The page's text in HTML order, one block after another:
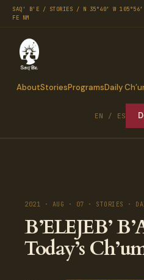
SAQ' B'E / STORIES / N 35°40′ W 105°56′
FE NM
AboutStoriesProgramsDaily
EN / ES
2021 · AUG · 07 · STORIES ·
B’ELEJEB’
Today’s